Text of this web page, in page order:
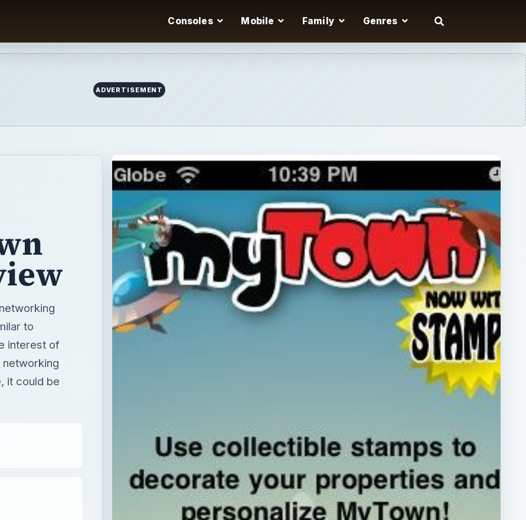
Consoles Mobile Family Genres
ADVERTISEMENT
to
interest of
networking
it could be